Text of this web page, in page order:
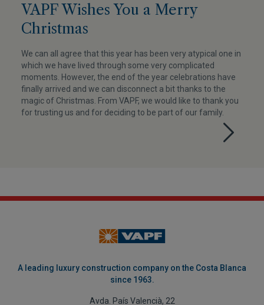
VAPF Wishes You a Merry
Christmas
We can all agree that this year has been very atypical one in
which we have lived through some very complicated
moments. However, the end of the year celebrations have
finally arrived and we can disconnect a bit thanks to the
magic of Christmas. From VAPF, we would like to thank you
for trusting us and for deciding to be part of our family.
A leading luxury construction company on the Costa Blanca
since 1963.
Avda. País Valencià, 22